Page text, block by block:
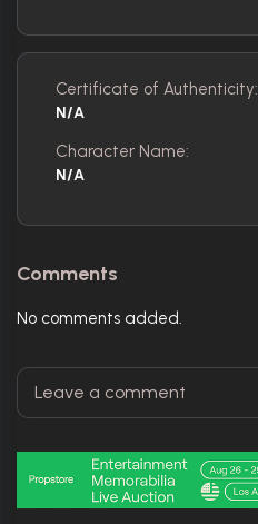
Certificate of Authenticity:
N/A
Character Name:
N/A
Comments
No comments added.